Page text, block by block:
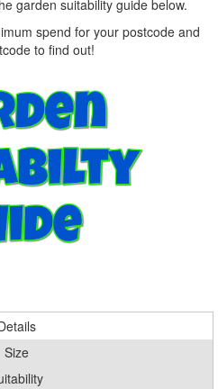
garden suitability guide below.
spend for your postcode and
to find out!
Size